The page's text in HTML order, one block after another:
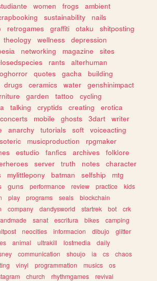
women frogs
ambient
sustainability
nails
retrogames graffiti otaku
shitposting
theology wellness
depression
networking magazine
sites
rants
alterhuman
quotes gacha
building
drugs ceramics water
genshinimpact
garden tattoo
cycling
talking cryptids creating
erotica
concerts mobile ghosts 3dart
writer
anarchy tutorials soft
voiceacting
musicproduction
rpgmaker
estudio fanfics archives
folklore
server truth notes
character
mylittlepony batman selfship
mtg
guns performance review practice
kids
play programs seals
blockchain
company dandysworld startrek bot
crk
sanat escritura bikes
camping
neocities informacion dibujo
glitter
animal ultrakill lostmedia
daily
communication shoujo ia cs
chaos
vinyl programmation musics
os
church rhythmgames
revival